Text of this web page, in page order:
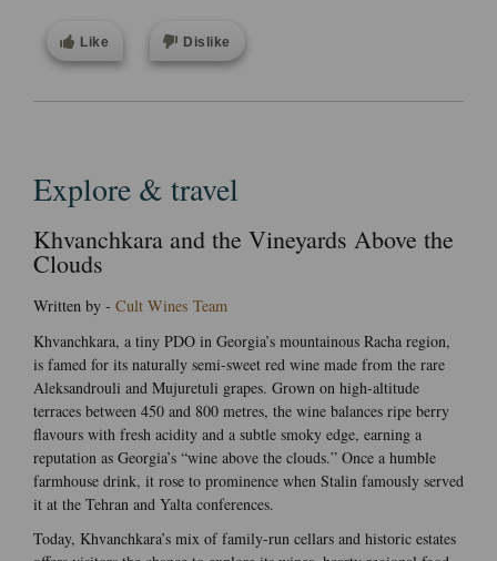
Like Dislike
Explore & travel
Khvanchkara and the Vineyards Above the
Clouds
Written by - Cult Wines Team
Khvanchkara, a tiny PDO in Georgia’s mountainous Racha region,
is famed for its naturally semi-sweet red wine made from the rare
Aleksandrouli and Mujuretuli grapes. Grown on high-altitude
terraces between 450 and 800 metres, the wine balances ripe berry
flavours with fresh acidity and a subtle smoky edge, earning a
reputation as Georgia’s “wine above the clouds.” Once a humble
farmhouse drink, it rose to prominence when Stalin famously served
it at the Tehran and Yalta conferences.
Today, Khvanchkara’s mix of family-run cellars and historic estates